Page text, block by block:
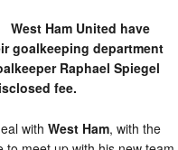
West Ham United have
goalkeeping department
Raphael Spiegel
fee.
withWest Ham, with the